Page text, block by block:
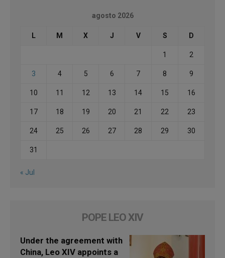
agosto 2026
L M X J V S D
1 2
3 4 5 6 7 8 9
10 11 12 13 14 15 16
17 18 19 20 21 22 23
24 25 26 27 28 29 30
31
« Jul
POPE LEO XIV
Under the agreement with
China, Leo XIV appoints a